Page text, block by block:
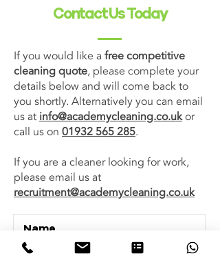
Contact Us Today
If you would like a free competitive
cleaning quote, please complete your
details below and will come back to
you shortly. Alternatively you can email
us at info@academycleaning.co.ukor
call us on 01932 565 285.
If you are a cleaner looking for work,
please email us at
recruitment@academycleaning.co.uk